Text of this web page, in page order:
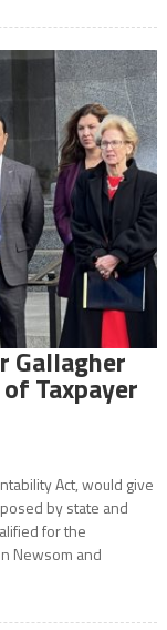
Gallagher
Taxpayer
Act, would give
by state and
for the
Newsom and